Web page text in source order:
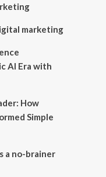
marketing
AI Era with
How
Simple
a no-brainer